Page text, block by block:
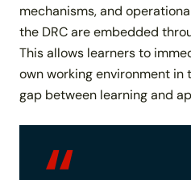
mechanisms, and
the DRC are embedded
This allows learners to
own working environment
gap between learning and